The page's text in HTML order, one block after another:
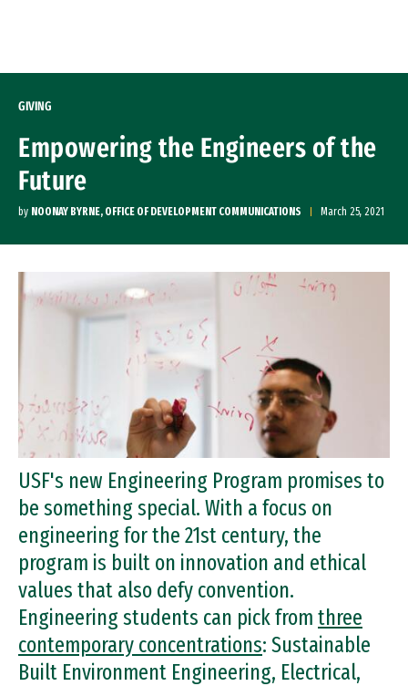
GIVING
Empowering the Engineers of the
Future
by NOONAY BYRNE, OFFICE OF DEVELOPMENT COMMUNICATIONS March 25, 2021
USF's new Engineering Program promises to
be something special. With a focus on
engineering for the 21st century, the
program is built on innovation and ethical
values that also defy convention.
Engineering students can pick from three
contemporary concentrations: Sustainable
Built Environment Engineering, Electrical,